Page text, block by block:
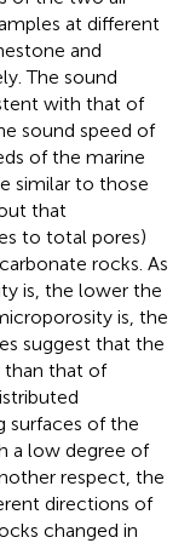
at different
and
The sound
with that of
sound speed of
of the marine
similar to those
that
to total pores)
rocks. As
is, the lower the
is, the
suggest that the
than that of
surfaces of the
a low degree of
respect, the
directions of
changed in